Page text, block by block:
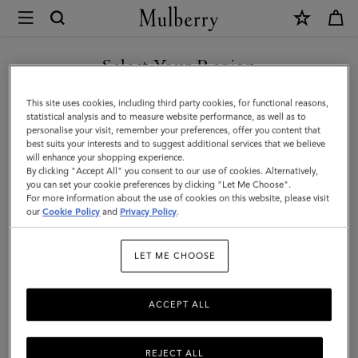
Mulberry
8
Card
Wallet
|
Mole
&
Cognac
Scotchgrain
&
Flat
Calf
Select Your Region
You are currently browsing the Canada site but we noticed you
are in United States.
GO TO UNITED STATES SITE
CONTINUE TO CANADA
SITE
This site uses cookies, including third party cookies, for functional reasons,
statistical analysis and to measure website performance, as well as to
personalise your visit, remember your preferences, offer you content that
best suits your interests and to suggest additional services that we believe
will enhance your shopping experience.
By clicking "Accept All" you consent to our use of cookies. Alternatively,
you can set your cookie preferences by clicking "Let Me Choose".
For more information about the use of cookies on this website, please visit
ourCookie Policy and Privacy Policy.
LET ME CHOOSE
REJECT ALL
ACCEPT ALL